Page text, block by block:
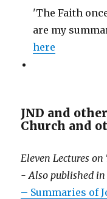
'The Faith
are my
here
JND and
Church and
Eleven Lectures
- Also published in
– Summaries of